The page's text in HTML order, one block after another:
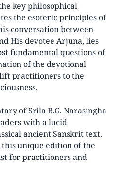
key philosophical
the esoteric principles of
conversation between
His devotee Arjuna, lies
fundamental questions of
of the devotional
practitioners to the
of Srila B.G. Narasingha
with a lucid
ancient Sanskrit text.
unique edition of the
for practitioners and